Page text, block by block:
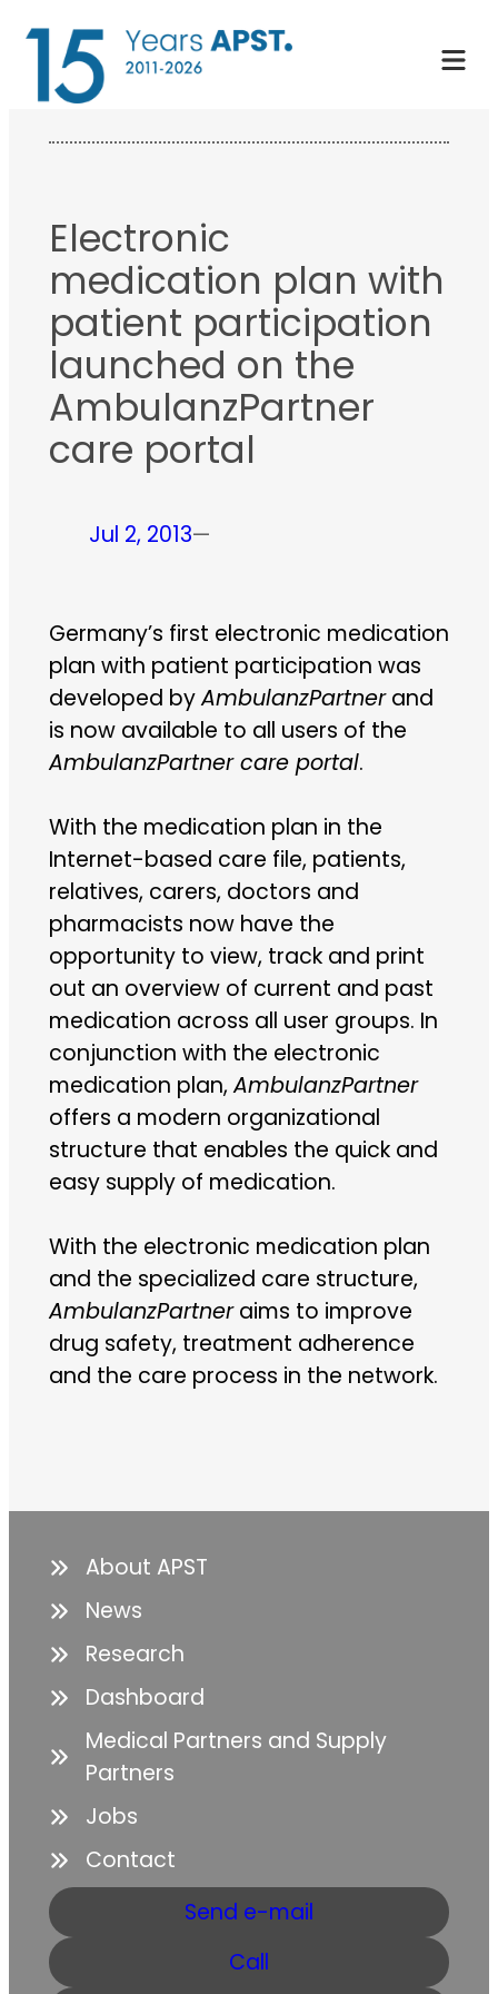
Skip
content
Electronic
medication plan with
patient participation
launched on the
AmbulanzPartner
care portal
Jul 2, 2013—
Germany’s first electronic medication
plan with patient participation was
developed byAmbulanzPartnerand
is now available to all users of the
AmbulanzPartner care portal.
With the medication plan in the
Internet-based care file, patients,
relatives, carers, doctors and
pharmacists now have the
opportunity to view, track and print
out an overview of current and past
medication across all user groups. In
conjunction with the electronic
medication plan,AmbulanzPartner
offers a modern organizational
structure that enables the quick and
easy supply of medication.
With the electronic medication plan
and the specialized care structure,
AmbulanzPartneraims to improve
drug safety, treatment adherence
and the care process in the network.
About APST
News
Research
Dashboard
Medical Partners and Supply
Partners
Jobs
Contact
Send e-mail
Call